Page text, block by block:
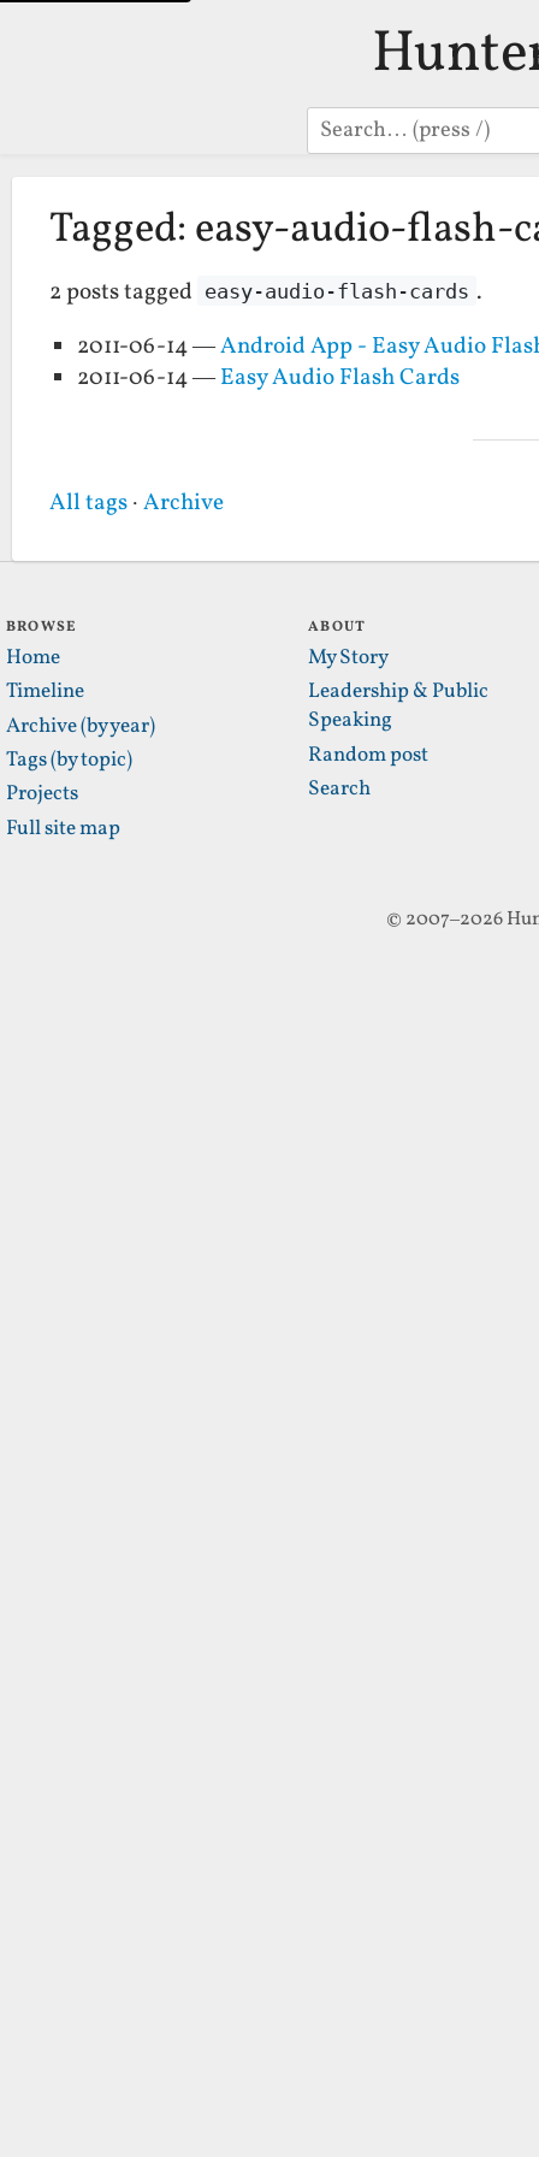
Search
Tagged: easy-audio-flash-
2 posts tagged easy-audio-flash-cards .
2011-06-14 —Android App - Easy Audio
2011-06-14 —Easy Audio Flash Cards
All tags·Archive
BROWSE
Home
Timeline
Archive (by year)
Tags (by topic)
Projects
Full site map
ABOUT
My Story
Leadership & Public
Speaking
Random post
Search
© 2007–2026